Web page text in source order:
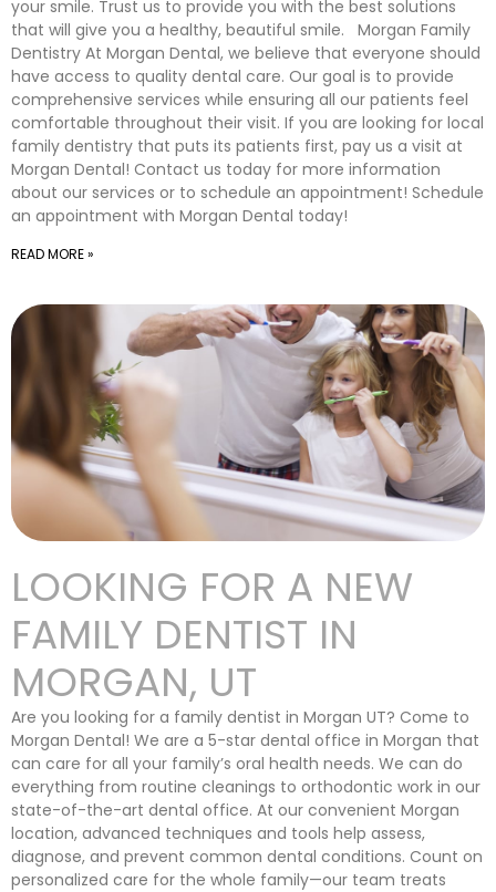
your smile. Trust us to provide you with the best solutions
that will give you a healthy, beautiful smile. Morgan Family
Dentistry At Morgan Dental, we believe that everyone should
have access to quality dental care. Our goal is to provide
comprehensive services while ensuring all our patients feel
comfortable throughout their visit. If you are looking for local
family dentistry that puts its patients first, pay us a visit at
Morgan Dental! Contact us today for more information
about our services or to schedule an appointment! Schedule
an appointment with Morgan Dental today!
READ MORE »
LOOKING FOR A NEW
FAMILY DENTIST IN
MORGAN, UT
Are you looking for a family dentist in Morgan UT? Come to
Morgan Dental! We are a 5-star dental office in Morgan that
can care for all your family’s oral health needs. We can do
everything from routine cleanings to orthodontic work in our
state-of-the-art dental office. At our convenient Morgan
location, advanced techniques and tools help assess,
diagnose, and prevent common dental conditions. Count on
personalized care for the whole family—our team treats